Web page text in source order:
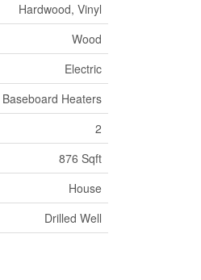
Hardwood, Vinyl
Wood
Electric
Baseboard Heaters
2
876 Sqft
House
Drilled Well